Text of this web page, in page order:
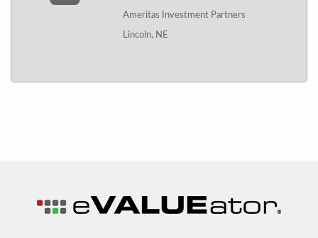
Ameritas Investment Partners
Lincoln, NE